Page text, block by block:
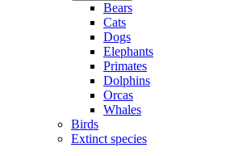
Bears
Cats
Dogs
Elephants
Primates
Dolphins
Orcas
Whales
Birds
Extinct species